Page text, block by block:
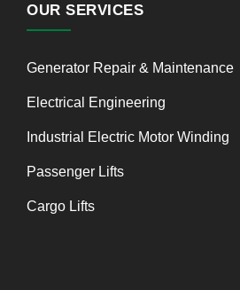
OUR SERVICES
Generator Repair & Maintenance
Electrical Engineering
Industrial Electric Motor Winding
Passenger Lifts
Cargo Lifts